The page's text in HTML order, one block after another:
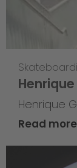
Henrique
Read more